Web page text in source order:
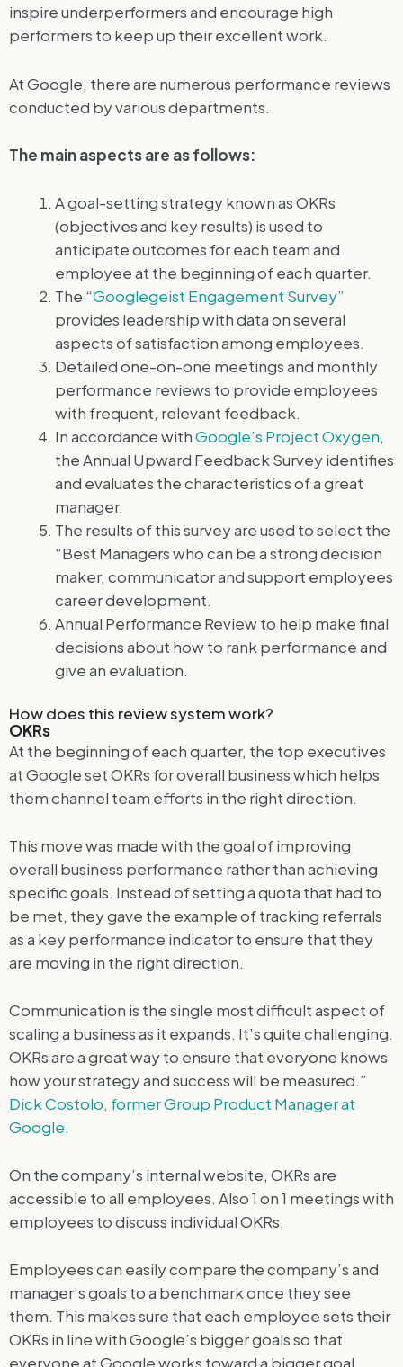
inspire underperformers and encourage high
performers to keep up their excellent work.
At Google, there are numerous performance reviews
conducted by various departments.
The main aspects are as follows:
A goal-setting strategy known as OKRs
(objectives and key results) is used to
anticipate outcomes for each team and
employee at the beginning of each quarter.
The “Googlegeist Engagement Survey”
provides leadership with data on several
aspects of satisfaction among employees.
Detailed one-on-one meetings and monthly
performance reviews to provide employees
with frequent, relevant feedback.
In accordance withGoogle’s Project Oxygen,
the Annual Upward Feedback Survey identifies
and evaluates the characteristics of a great
manager.
The results of this survey are used to select the
“Best Managers who can be a strong decision
maker, communicator and support employees
career development.
Annual Performance Review to help make final
decisions about how to rank performance and
give an evaluation.
How does this review system work?
OKRs
At the beginning of each quarter, the top executives
at Google set OKRs for overall business which helps
them channel team efforts in the right direction.
This move was made with the goal of improving
overall business performance rather than achieving
specific goals. Instead of setting a quota that had to
be met, they gave the example of tracking referrals
as a key performance indicator to ensure that they
are moving in the right direction.
Communication is the single most difficult aspect of
scaling a business as it expands. It’s quite challenging.
OKRs are a great way to ensure that everyone knows
how your strategy and success will be measured.”
Dick Costolo, former Group Product Manager at
Google.
On the company’s internal website, OKRs are
accessible to all employees. Also 1 on 1 meetings with
employees to discuss individual OKRs.
Employees can easily compare the company’s and
manager’s goals to a benchmark once they see
them. This makes sure that each employee sets their
OKRs in line with Google’s bigger goals so that
everyone at Google works toward a bigger goal